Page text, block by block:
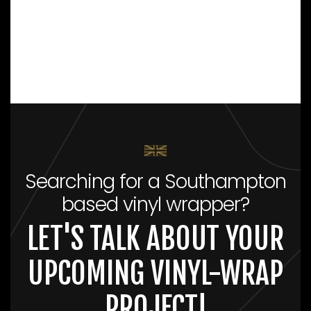
Searching for a Southampton
based vinyl wrapper?
LET'S TALK ABOUT YOUR
UPCOMING VINYL-WRAP